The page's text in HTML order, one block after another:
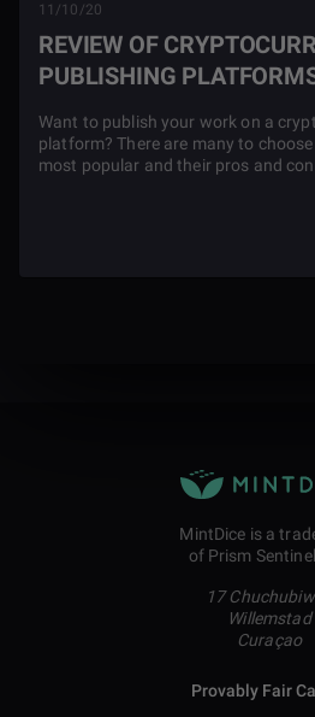
11/10/20
REVIEW OF
PUBLISHING
Want to publish your work on a
platform? There are many to
most popular and their pros and
MintDice is a
of Prism Sentinel
17
Willemstad
Curaçao
Provably Fair